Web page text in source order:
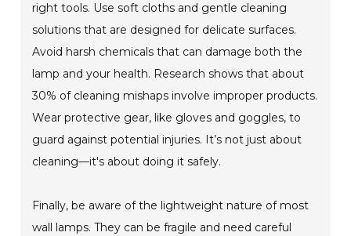
right tools. Use soft cloths and gentle cleaning
solutions that are designed for delicate surfaces.
Avoid harsh chemicals that can damage both the
lamp and your health. Research shows that about
30% of cleaning mishaps involve improper products.
Wear protective gear, like gloves and goggles, to
guard against potential injuries. It’s not just about
cleaning—it's about doing it safely.
Finally, be aware of the lightweight nature of most
wall lamps. They can be fragile and need careful